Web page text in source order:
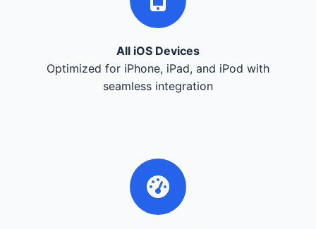
All iOS Devices
Optimized for iPhone, iPad, and iPod with
seamless integration